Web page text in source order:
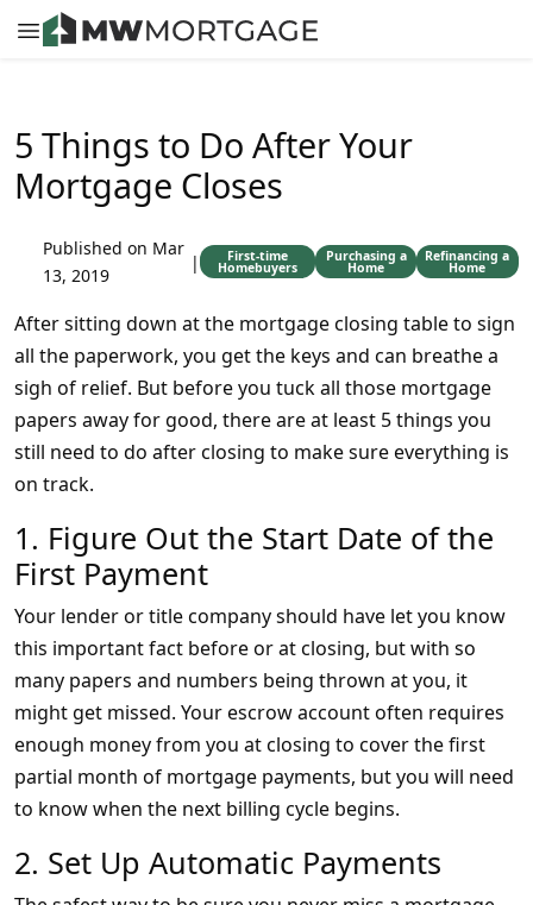
5 Things to Do After Your
Mortgage Closes
Published on Mar
13, 2019
| First-time
Homebuyers
Purchasing a
Home
Refinancing a
Home
After sitting down at the mortgage closing table to sign
all the paperwork, you get the keys and can breathe a
sigh of relief. But before you tuck all those mortgage
papers away for good, there are at least 5 things you
still need to do after closing to make sure everything is
on track.
1. Figure Out the Start Date of the
First Payment
Your lender or title company should have let you know
this important fact before or at closing, but with so
many papers and numbers being thrown at you, it
might get missed. Your escrow account often requires
enough money from you at closing to cover the first
partial month of mortgage payments, but you will need
to know when the next billing cycle begins.
2. Set Up Automatic Payments